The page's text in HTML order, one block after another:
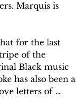
Marquis is
for the last
of the
Black music
has also been a
letters of